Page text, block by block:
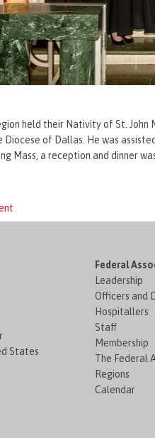
held their Nativity of St.
of Dallas. He was
Mass, a reception and dinner
States
Federal
Leadership
Officers and
Hospitallers
Staff
Membership
The Federal
Regions
Calendar